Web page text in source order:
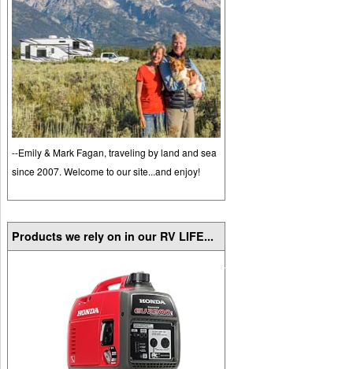
--Emily & Mark Fagan, traveling by land and sea
since 2007. Welcome to our site...and enjoy!
Products we rely on in our RV LIFE...